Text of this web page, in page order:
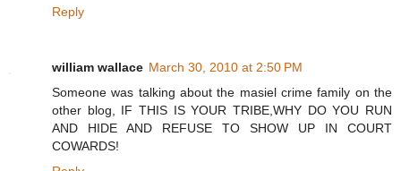
Reply
william wallace March 30, 2010 at 2:50 PM
Someone was talking about the masiel crime family on the
other blog, IF THIS IS YOUR TRIBE,WHY DO YOU RUN
AND HIDE AND REFUSE TO SHOW UP IN COURT
COWARDS!